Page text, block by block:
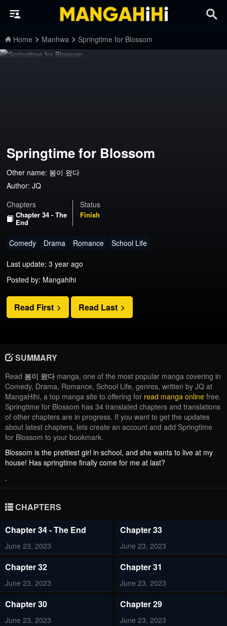
Home Manhwa Springtime for Blossom
Springtime for Blossom
Other name: 봄이 왔다
Author: JQ
Chapters
Chapter 34 - The
End
Status
Finish
Comedy Drama Romance School Life
Last update: 3 year ago
Posted by: Mangahihi
Read First Read Last
SUMMARY
Read 봄이 왔다manga, one of the most popular manga covering in
Comedy, Drama, Romance, School Life, genres, written by JQ at
MangaHihi, a top manga site to offering for read manga online free.
Springtime for Blossom has 34 translated chapters and translations
of other chapters are in progress. If you want to get the updates
about latest chapters, lets create an account and add Springtime
for Blossom to your bookmark.
Blossom is the prettiest girl in school, and she wants to live at my
house! Has springtime finally come for me at last?
.
CHAPTERS
Chapter 34 - The End
June 23, 2023
Chapter 33
June 23, 2023
Chapter 32
June 23, 2023
Chapter 31
June 23, 2023
Chapter 30
June 23, 2023
Chapter 29
June 23, 2023